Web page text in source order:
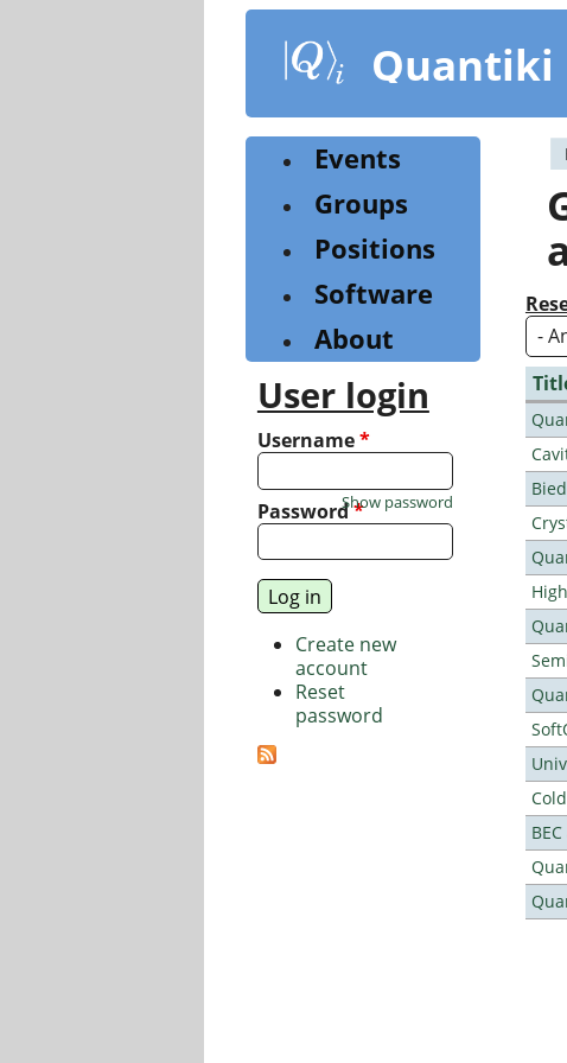
content
Quantiki
Events
Groups
Positions
Software
About
User login
Username*
Password*
Show password
Create new
account
Reset
password